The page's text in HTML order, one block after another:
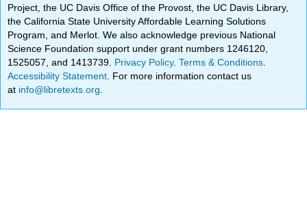
Project, the UC Davis Office of the Provost, the UC Davis Library,
the California State University Affordable Learning Solutions
Program, and Merlot. We also acknowledge previous National
Science Foundation support under grant numbers 1246120,
1525057, and 1413739. Privacy Policy.Terms & Conditions
Accessibility Statement . For more information contact us
at info@libretexts.org